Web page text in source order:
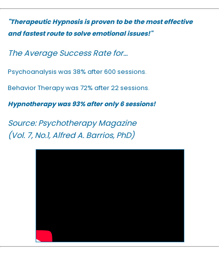
"Therapeutic Hypnosis is proven to be the most effective
and fastest route to solve emotional issues!"
The Average Success Rate for...
Psychoanalysis was 38% after 600 sessions.
Behavior Therapy was 72% after 22 sessions.
Hypnotherapy was 93% after only 6 sessions!
Source: Psychotherapy Magazine
(Vol. 7, No.1, Alfred A. Barrios, PhD)